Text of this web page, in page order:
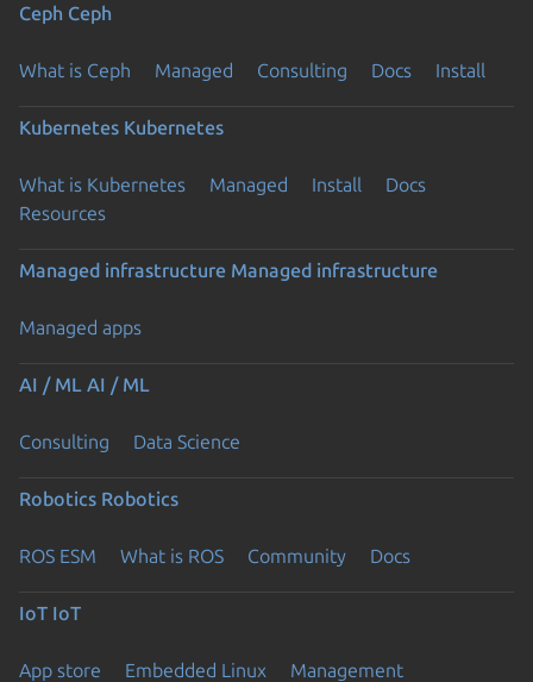
Ceph Ceph
What is Ceph Managed Consulting Docs Install
Kubernetes Kubernetes
What is Kubernetes Managed Install
Docs
Resources
Managed infrastructure Managed infrastructure
Managed apps
AI / ML AI / ML
Consulting Data Science
Robotics Robotics
ROS ESM What is ROS Community Docs
IoT IoT
App store Embedded Linux Management